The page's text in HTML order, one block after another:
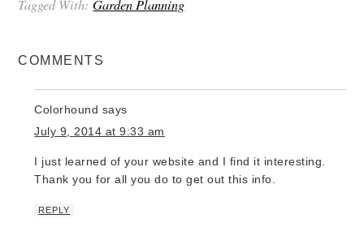
Tagged With:Garden Planning
COMMENTS
Colorhound says
July 9, 2014 at 9:33 am
I just learned of your website and I find it interesting.
Thank you for all you do to get out this info.
REPLY